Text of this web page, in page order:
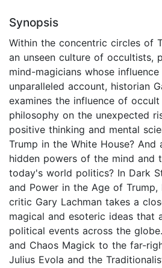
Synopsis
Within the concentric circles of
an unseen culture of occultists,
mind-magicians whose
unparalleled account, historian
examines the influence of
philosophy on the unexpected
positive thinking and mental
Trump in the White House? And
hidden powers of the mind and
today's world politics? In Dark
and Power in the Age of Trump,
critic Gary Lachman takes a
magical and esoteric ideas that
political events across the
and Chaos Magick to the far-
Julius Evola and the